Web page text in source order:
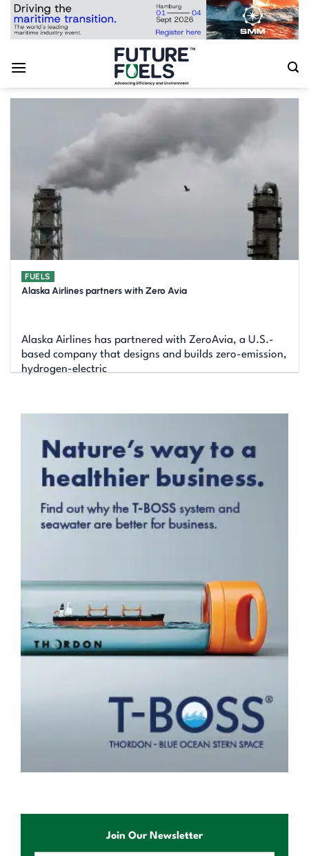
Skip
FUELS
Alaska Airlines partners with Zero Avia
Alaska Airlines has partnered with ZeroAvia, a U.S.-
based company that designs and builds zero-emission,
hydrogen-electric
Join Our Newsletter